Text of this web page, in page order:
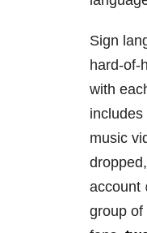
Sign
hard-of-
with
music
account
group of